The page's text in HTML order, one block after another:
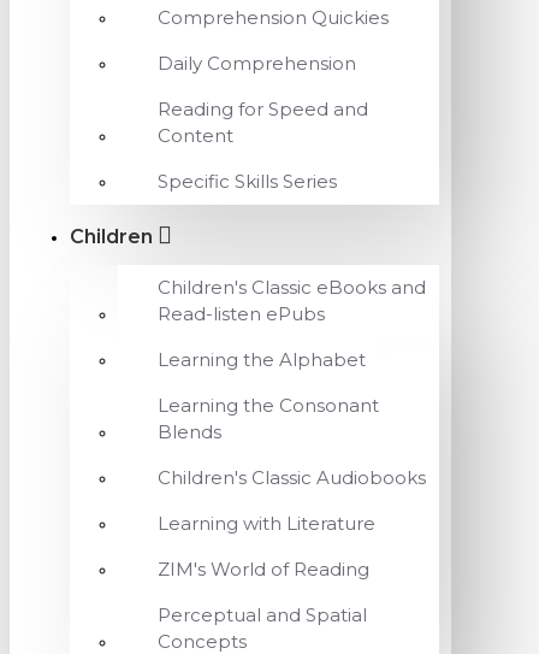
Comprehension Quickies
Daily Comprehension
Reading for Speed and
Content
Specific Skills Series
Children
Children's Classic eBooks and
Read-listen ePubs
Learning the Alphabet
Learning the Consonant
Blends
Children's Classic Audiobooks
Learning with Literature
ZIM's World of Reading
Perceptual and Spatial
Concepts